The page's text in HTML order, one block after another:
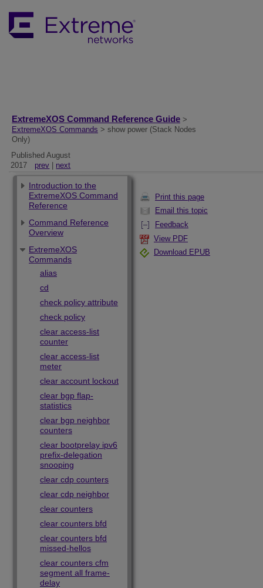
ExtremeXOS Command Reference Guide >
ExtremeXOS Commands > show power (Stack Nodes
Only)
Published August
2017
prev next
Print this page
Email this topic
Feedback
View PDF
Download EPUB
Introduction to the
ExtremeXOS Command
Reference
Command Reference
Overview
ExtremeXOS
Commands
alias
cd
check policy attribute
check policy
clear access-list
counter
clear access-list
meter
clear account lockout
clear bgp flap-
statistics
clear bgp neighbor
counters
clear bootprelay ipv6
prefix-delegation
snooping
clear cdp counters
clear cdp neighbor
clear counters
clear counters bfd
clear counters bfd
missed-hellos
clear counters cfm
segment all frame-
delay